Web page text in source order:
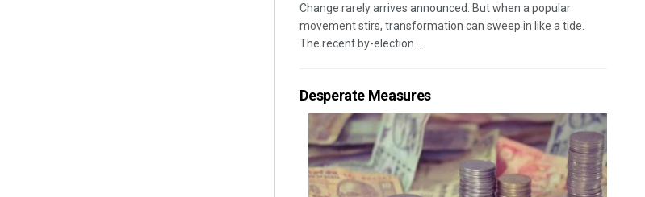
Change rarely arrives announced. But when a popular
movement stirs, transformation can sweep in like a tide.
The recent by-election...
Desperate Measures